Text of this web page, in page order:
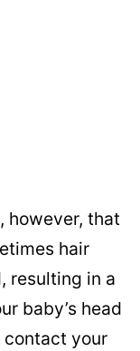
however, that
hair
resulting in a
baby’s head
contact your